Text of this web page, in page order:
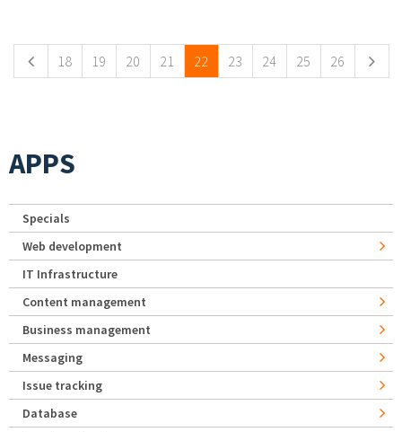
18 19 20 21 22 23 24 25 26
APPS
Specials
Web development
IT Infrastructure
Content management
Business management
Messaging
Issue tracking
Database